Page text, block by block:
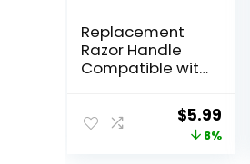
Replacement
Razor Handle
Compatible with
Original
price
$5.99
8%